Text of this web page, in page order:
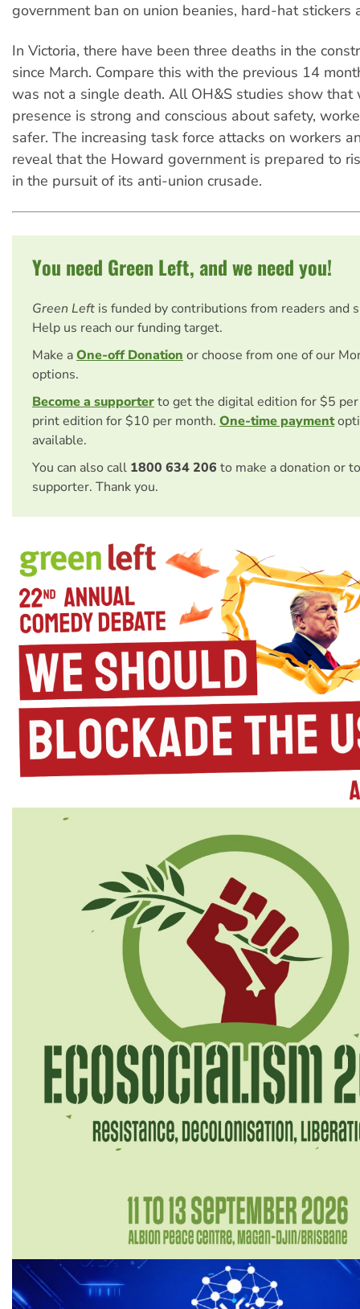
government ban on union beanies, hard-hat stickers
In Victoria, there have been three deaths in the
since March. Compare this with the previous 14
was not a single death. All OH&S studies show that
presence is strong and conscious about safety,
safer. The increasing task force attacks on workers
reveal that the Howard government is prepared to
in the pursuit of its anti-union crusade.
You need Green Left, and we need you!
Green Left is funded by contributions from readers and
Help us reach our funding target.
Make aOne-off Donation or choose from one of our
options.
Become a supporterto get the digital edition for $5
print edition for $10 per month. One-time payment
available.
You can also call 1800 634 206 to make a donation or
supporter. Thank you.